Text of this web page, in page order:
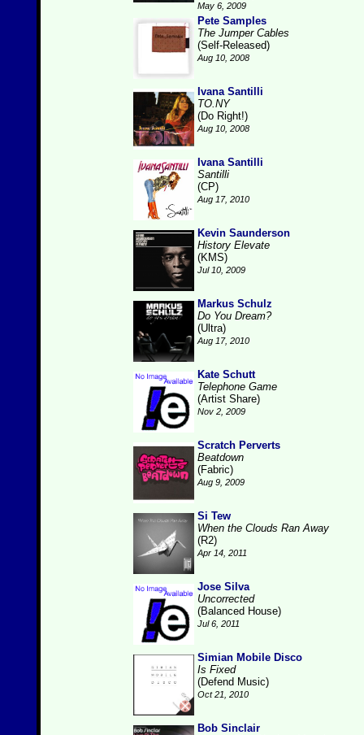
May 6, 2009
Pete Samples
The Jumper Cables
(Self-Released)
Aug 10, 2008
Ivana Santilli
TO.NY
(Do Right!)
Aug 10, 2008
Ivana Santilli
Santilli
(CP)
Aug 17, 2010
Kevin Saunderson
History Elevate
(KMS)
Jul 10, 2009
Markus Schulz
Do You Dream?
(Ultra)
Aug 17, 2010
Kate Schutt
Telephone Game
(Artist Share)
Nov 2, 2009
Scratch Perverts
Beatdown
(Fabric)
Aug 9, 2009
Si Tew
When the Clouds Ran Away
(R2)
Apr 14, 2011
Jose Silva
Uncorrected
(Balanced House)
Jul 6, 2011
Simian Mobile Disco
Is Fixed
(Defend Music)
Oct 21, 2010
Bob Sinclair